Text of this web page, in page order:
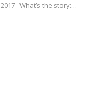
What’s the story:…